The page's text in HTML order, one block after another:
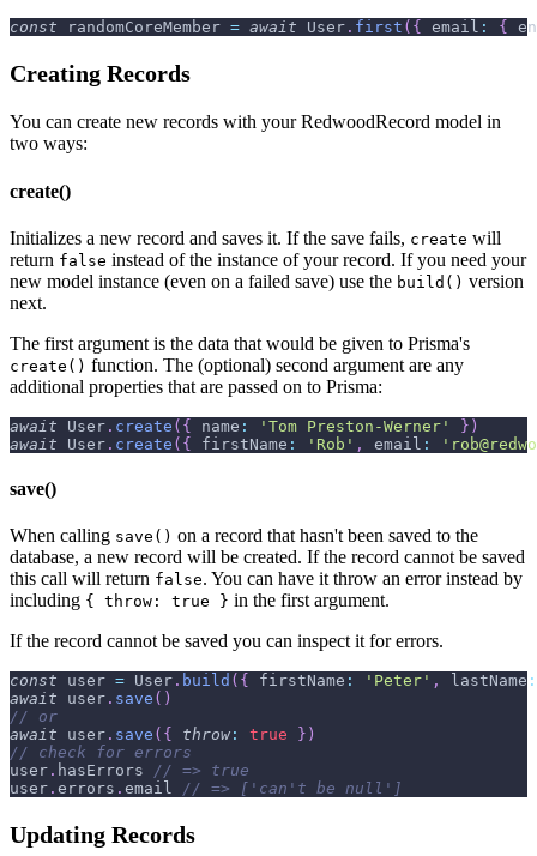
const randomCoreMember = await User . first ( { email : {
Creating Records
You can create new records with your RedwoodRecord model in
two ways:
create()
Initializes a new record and saves it. If the save fails, create will
return false instead of the instance of your record. If you need your
new model instance (even on a failed save) use the build() version
next.
The first argument is the data that would be given to Prisma's
create() function. The (optional) second argument are any
additional properties that are passed on to Prisma:
await User . create ( { name : 'Tom Preston-Werner' } )
await
User . create ( { firstName : 'Rob' , email :
save()
When calling save() on a record that hasn't been saved to the
database, a new record will be created. If the record cannot be saved
this call will return false. You can have it throw an error instead by
including { throw: true } in the first argument.
If the record cannot be saved you can inspect it for errors.
const user = User . build ( { firstName : 'Peter' , lastName :
await user . save ( )
// or
await user . save ( { throw : true } )
// check for errors
user . hasErrors
// => true
user . errors . email // => ['can't be null']
Updating Records